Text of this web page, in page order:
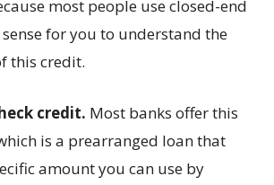
most people use closed-end
for you to understand the
this credit.
credit. Most banks offer this
is a prearranged loan that
amount you can use by